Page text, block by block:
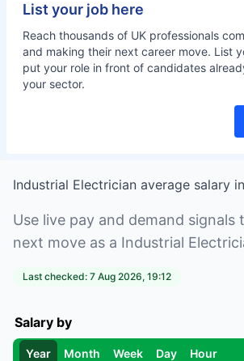
List your job here
Reach thousands of UK professionals
and making their next career move. List
put your role in front of candidates
your sector.
Industrial Electrician average salary in
Use live pay and demand signals
next move as a Industrial
Last checked: 7 Aug 2026, 19:12
Salary by
Year Month Week Day Hour